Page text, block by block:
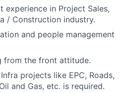
experience in Project Sales,
/ Construction industry.
and people management
from the front attitude.
projects like EPC, Roads,
and Gas, etc. is required.